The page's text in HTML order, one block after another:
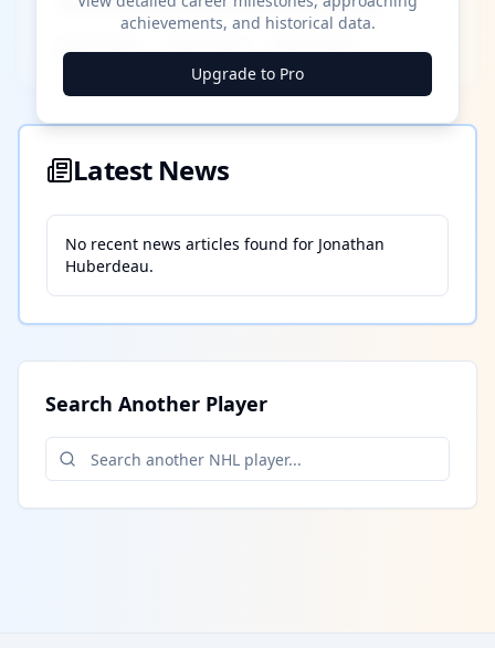
████ ████ ████ ████ ████ ████
achievements, and historical data.
Upgrade to Pro
Latest News
No recent news articles found for Jonathan
Huberdeau.
Search Another Player